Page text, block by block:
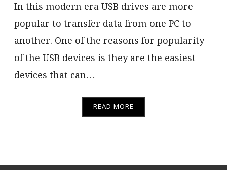
In this modern era USB drives are more
popular to transfer data from one PC to
another. One of the reasons for popularity
of the USB devices is they are the easiest
devices that can…
READ MORE